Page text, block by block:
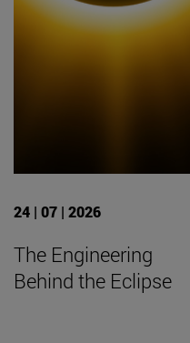
24 | 07 | 2026
The Engineering
Behind the Eclipse